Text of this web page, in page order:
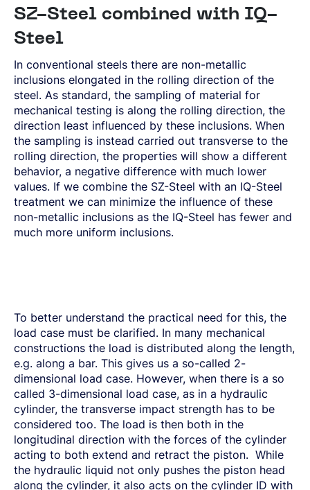
SZ-Steel combined with IQ-
Steel
In conventional steels there are non-metallic
inclusions elongated in the rolling direction of the
steel. As standard, the sampling of material for
mechanical testing is along the rolling direction, the
direction least influenced by these inclusions. When
the sampling is instead carried out transverse to the
rolling direction, the properties will show a different
behavior, a negative difference with much lower
values. If we combine the SZ-Steel with an IQ-Steel
treatment we can minimize the influence of these
non-metallic inclusions as the IQ-Steel has fewer and
much more uniform inclusions.
To better understand the practical need for this, the
load case must be clarified. In many mechanical
constructions the load is distributed along the length,
e.g. along a bar. This gives us a so-called 2-
dimensional load case. However, when there is a so
called 3-dimensional load case, as in a hydraulic
cylinder, the transverse impact strength has to be
considered too. The load is then both in the
longitudinal direction with the forces of the cylinder
acting to both extend and retract the piston. While
the hydraulic liquid not only pushes the piston head
along the cylinder, it also acts on the cylinder ID with